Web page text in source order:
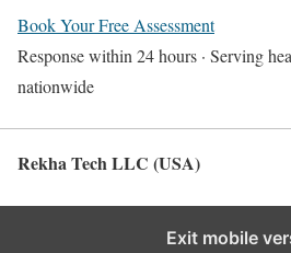
Book Your Free Assessment
Response within 24 hours · Serving
nationwide
Rekha Tech LLC (USA)
Exit mobile